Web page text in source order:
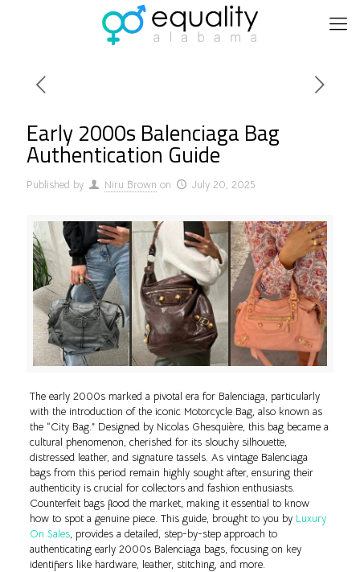
Early 2000s Balenciaga Bag
Authentication Guide
Published by Niru Brown on July 20, 2025
The early 2000s marked a pivotal era for Balenciaga, particularly
with the introduction of the iconic Motorcycle Bag, also known as
the “City Bag.” Designed by Nicolas Ghesquière, this bag became a
cultural phenomenon, cherished for its slouchy silhouette,
distressed leather, and signature tassels. As vintage Balenciaga
bags from this period remain highly sought after, ensuring their
authenticity is crucial for collectors and fashion enthusiasts.
Counterfeit bags flood the market, making it essential to know
how to spot a genuine piece. This guide, brought to you by Luxury
On Sales, provides a detailed, step-by-step approach to
authenticating early 2000s Balenciaga bags, focusing on key
identifiers like hardware, leather, stitching, and more.